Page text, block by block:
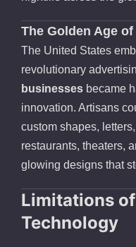
The Golden Age
The United States
revolutionary
businesses became
innovation. Artisans
custom shapes,
restaurants, theaters,
glowing designs that
Limitations
Technology